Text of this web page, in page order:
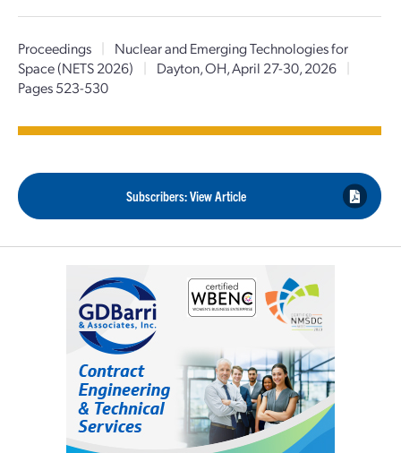
Proceedings |
Nuclear and Emerging Technologies for
Space (NETS 2026)
| Dayton, OH, April 27-30, 2026
|
Pages 523-530
Subscribers: View Article